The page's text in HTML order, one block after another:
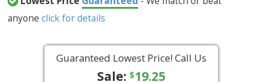
anyoneclick for details
Guaranteed Lowest Price! Call Us
Sale: $19.25